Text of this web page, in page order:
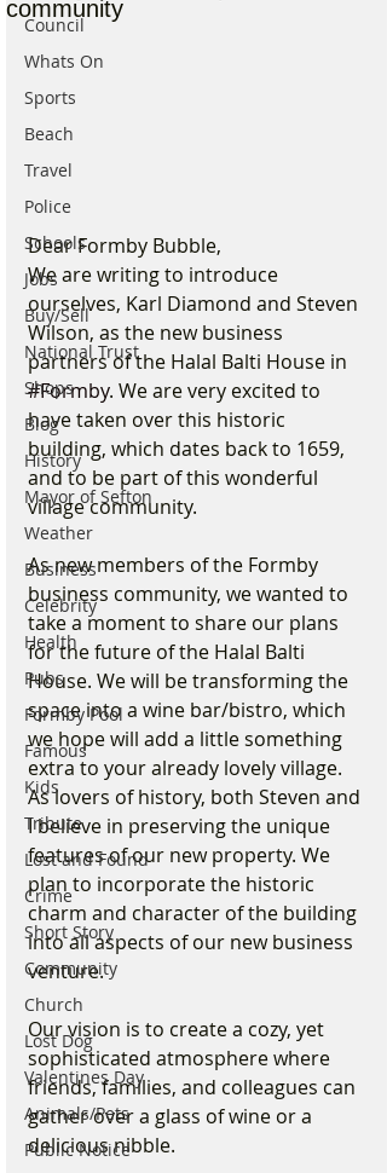
Council
Whats On
Sports
Beach
Travel
Police
Schools
Jobs
Buy/Sell
National Trust
Shops
Blog
History
Mayor of Sefton
Weather
Business
Celebrity
Health
Pubs
Formby Pool
Famous
Kids
Tribute
Lost and Found
Crime
Short Story
Community
Church
Lost Dog
Valentines Day
Animals/Pets
Public Notice
community
Dear Formby Bubble,
We are writing to introduce
ourselves, Karl Diamond and Steven
Wilson, as the new business
partners of the Halal Balti House in
#Formby. We are very excited to
have taken over this historic
building, which dates back to 1659,
and to be part of this wonderful
village community.
As new members of the Formby
business community, we wanted to
take a moment to share our plans
for the future of the Halal Balti
House. We will be transforming the
space into a wine bar/bistro, which
we hope will add a little something
extra to your already lovely village.
As lovers of history, both Steven and
I believe in preserving the unique
features of our new property. We
plan to incorporate the historic
charm and character of the building
into all aspects of our new business
venture.
Our vision is to create a cozy, yet
sophisticated atmosphere where
friends, families, and colleagues can
gather over a glass of wine or a
delicious nibble.